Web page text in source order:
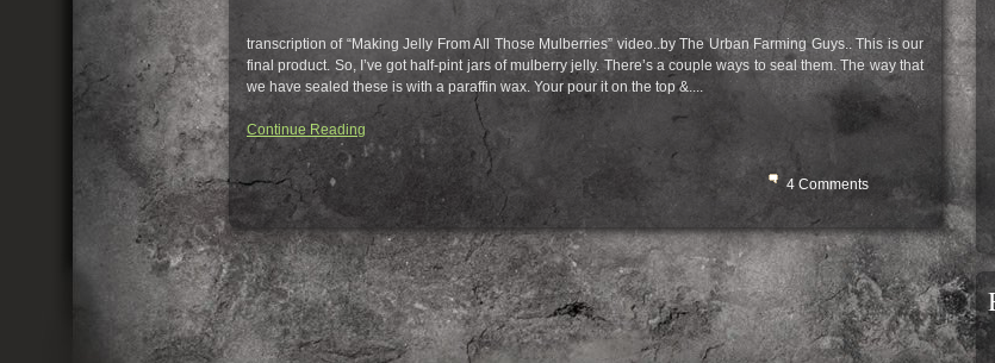
transcription of “Making Jelly From All Those Mulberries” video..by The Urban Farming Guys.. This is our
final product. So, I’ve got half-pint jars of mulberry jelly. There’s a couple ways to seal them. The way that
we have sealed these is with a paraffin wax. Your pour it on the top &....
Continue Reading
4 Comments